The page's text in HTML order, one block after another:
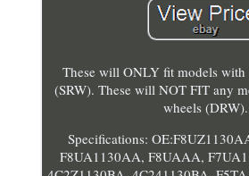
These will ONLY fit models with
(SRW). These will NOT FIT any
wheels (DRW).
Specifications:
F8UA1130AA, F8UAAA,